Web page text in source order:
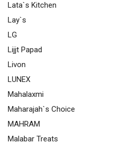
Lata`s Kitchen
Lay`s
LG
Lijjt Papad
Livon
LUNEX
Mahalaxmi
Maharajah`s Choice
MAHRAM
Malabar Treats